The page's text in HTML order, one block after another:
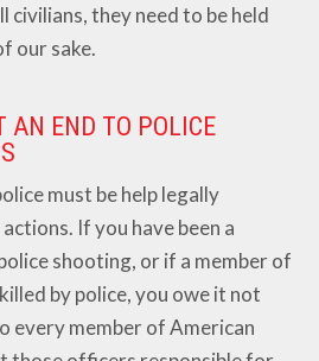
civilians, they need to be held
our sake.
AN END TO POLICE
must be help legally
If you have been a
shooting, or if a member of
by police, you owe it not
every member of American